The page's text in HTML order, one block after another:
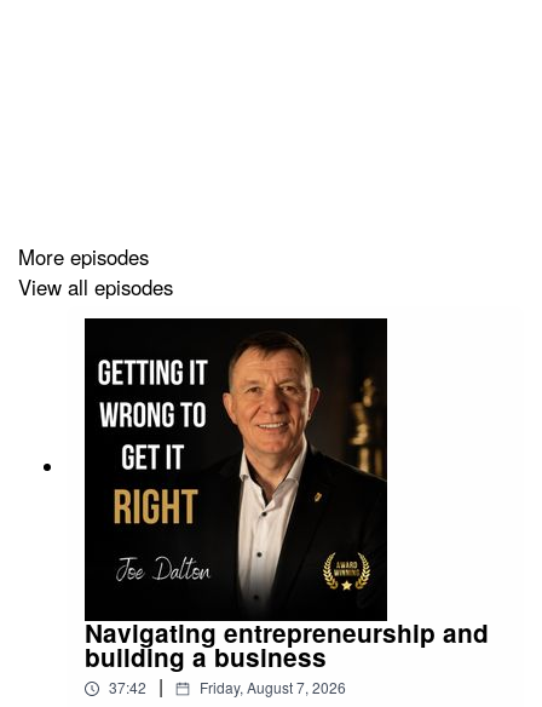
More episodes
View all episodes
Navigating entrepreneurship and
building a business
37:42 | Friday, August 7, 2026